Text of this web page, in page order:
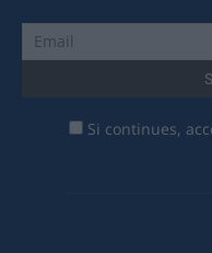
Si continues,